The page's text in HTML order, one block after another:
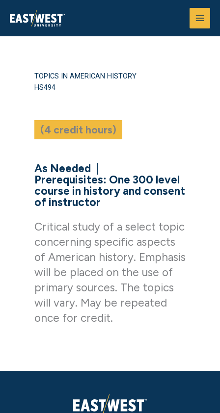
TOPICS IN AMERICAN HISTORY
HS494
(4 credit hours)
As Needed
Prerequisites: One 300 level
course in history and consent
of instructor
Critical study of a select topic
concerning specific aspects
of American history. Emphasis
will be placed on the use of
primary sources. The topics
will vary. May be repeated
once for credit.